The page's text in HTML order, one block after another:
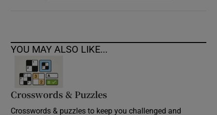
YOU MAY ALSO LIKE...
Crosswords & Puzzles
Crosswords & puzzles to keep you challenged and